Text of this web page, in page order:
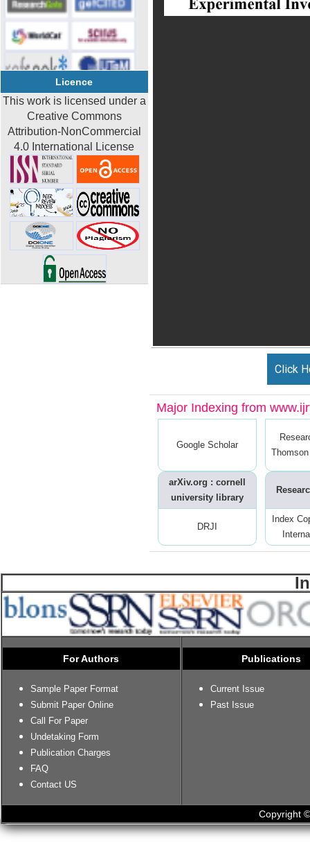
Licence
This work is licensed under a
Creative Commons
Attribution-NonCommercial
4.0 International License
Click
Major Indexing from
Google Scholar
arXiv.org : cornell
university library
DRJI
Index
For Authors
Sample Paper Format
Submit Paper Online
Call For Paper
Undetaking Form
Publication Charges
FAQ
Contact US
Publications
Current Issue
Past Issue
Copyright